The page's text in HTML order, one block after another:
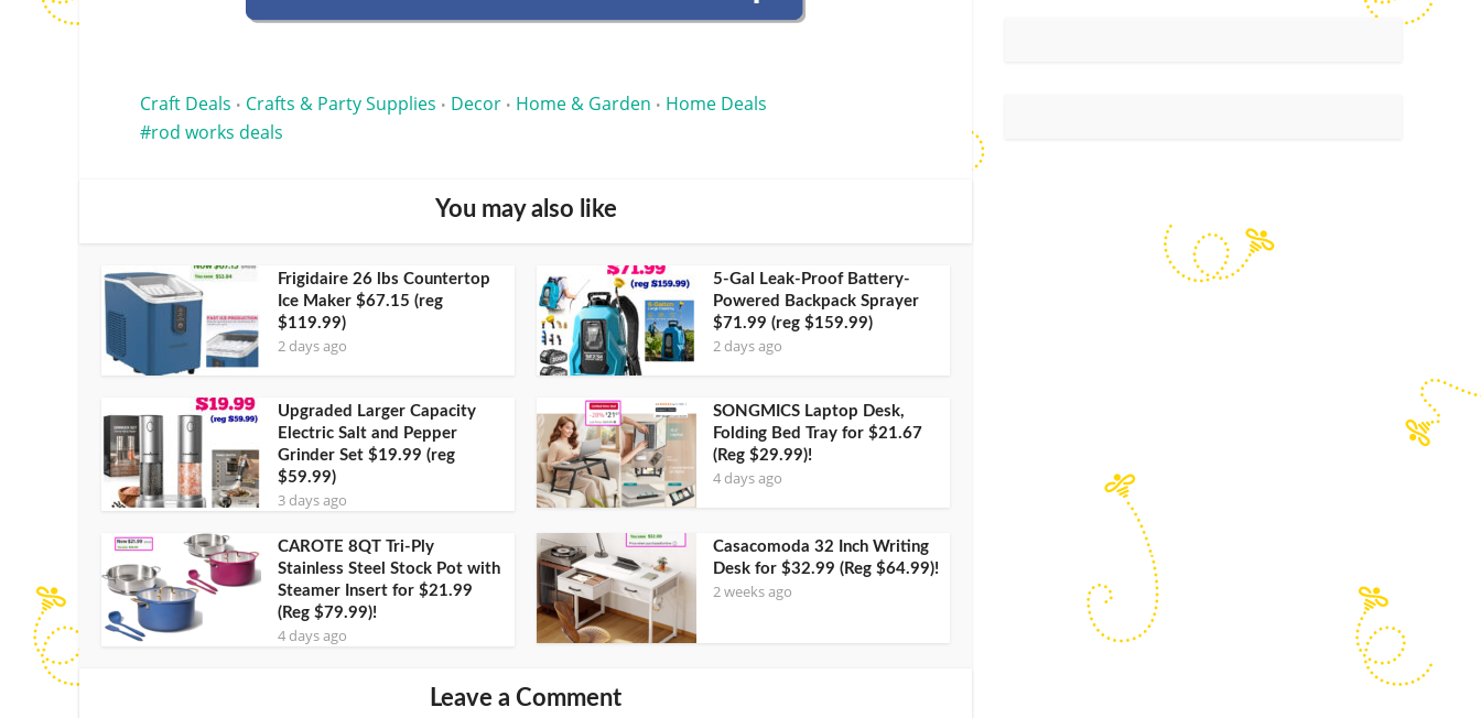
Craft Deals • Crafts & Party Supplies • Decor • Home & Garden • Home Deals
rod works deals
You may also like
Frigidaire 26 lbs Countertop
Ice Maker $67.15 (reg
$119.99)
2 days ago
5-Gal Leak-Proof Battery-
Powered Backpack Sprayer
$71.99 (reg $159.99)
2 days ago
Upgraded Larger Capacity
Electric Salt and Pepper
Grinder Set $19.99 (reg
$59.99)
3 days ago
SONGMICS Laptop Desk,
Folding Bed Tray for $21.67
(Reg $29.99)!
4 days ago
CAROTE 8QT Tri-Ply
Stainless Steel Stock Pot with
Steamer Insert for $21.99
(Reg $79.99)!
4 days ago
Casacomoda 32 Inch Writing
Desk for $32.99 (Reg $64.99)!
2 weeks ago
Leave a Comment